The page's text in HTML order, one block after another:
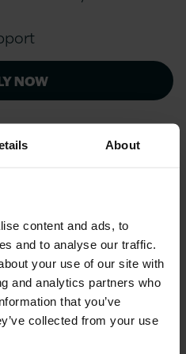
About
content and ads, to
and to analyse our traffic.
your use of our site with
and analytics partners who
that you’ve
collected from your use
NOW
Developer and
& Utilities (Ireland)
& Utilities (Ireland)
NOW